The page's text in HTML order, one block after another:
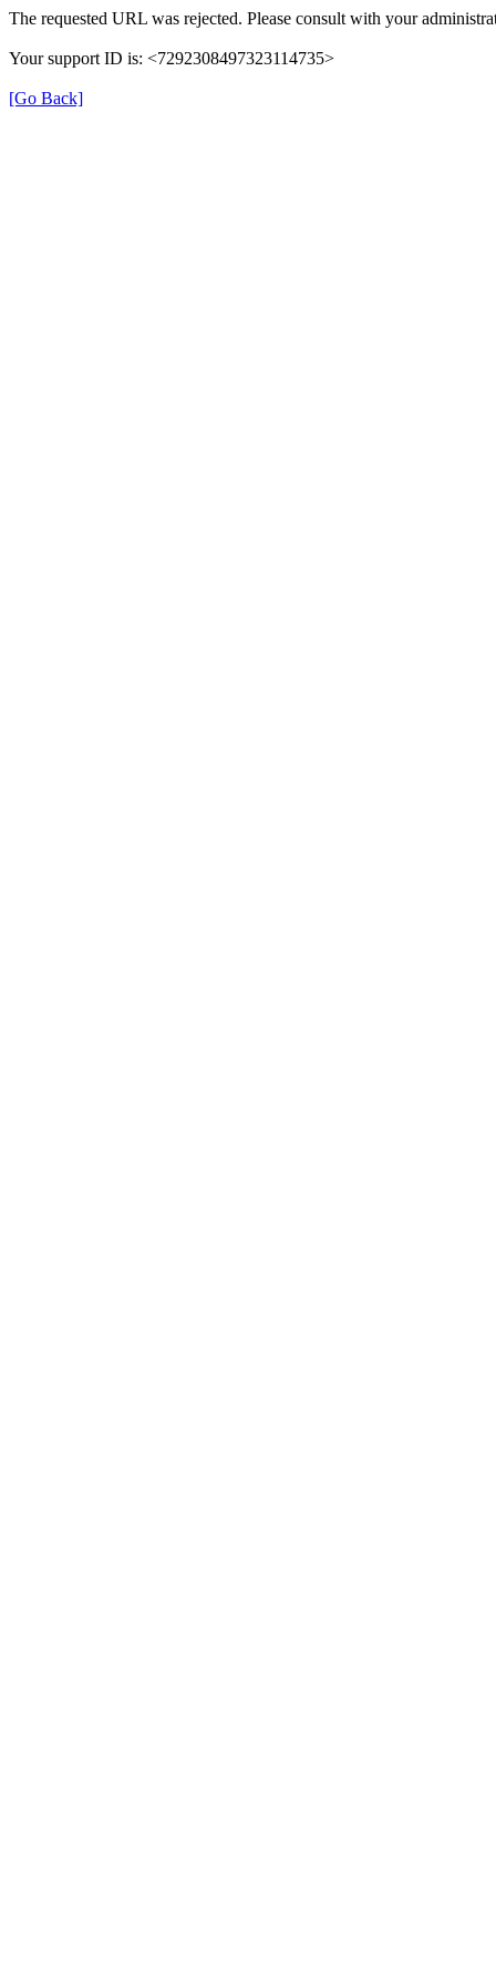
The requested URL was rejected. Please consult with your
Your support ID is: <7292308497323114735>
[Go Back]